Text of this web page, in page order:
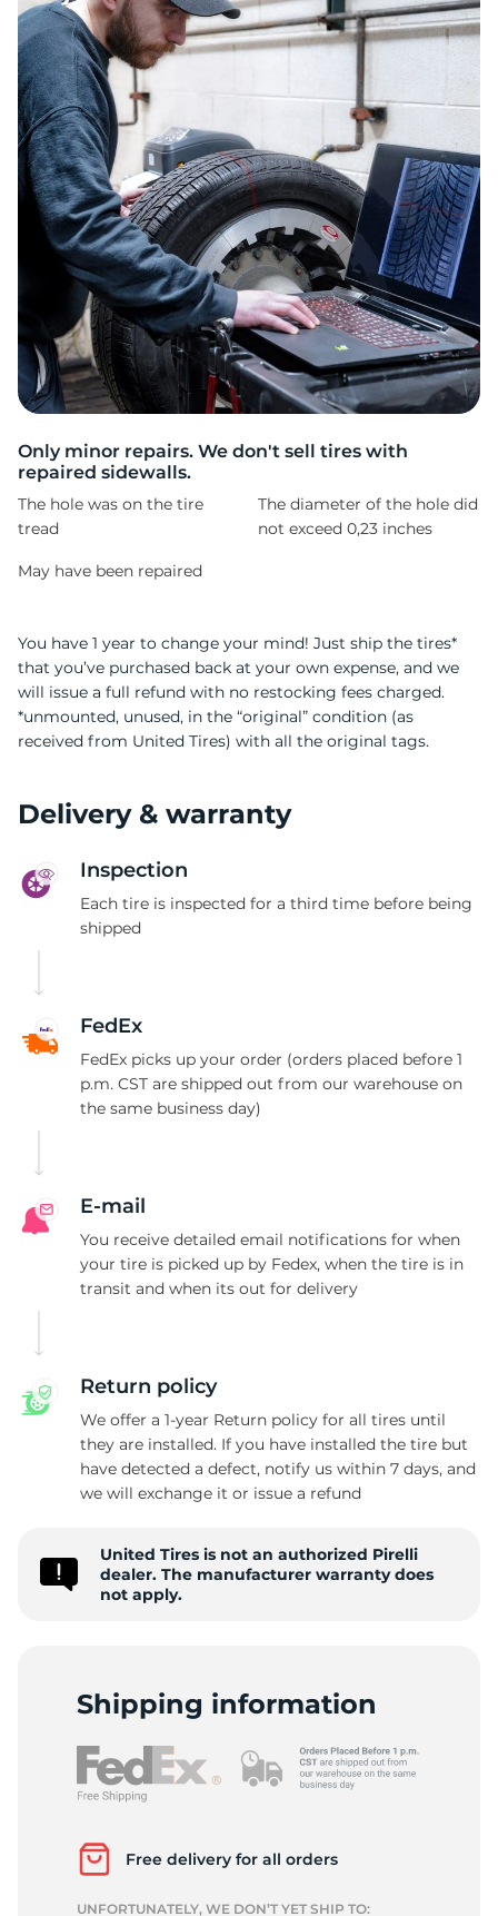
P
Only minor repairs. We don't sell tires with
repaired sidewalls.
The hole was on the tire
tread
The diameter of the hole did
not exceed 0,23 inches
May have been repaired
You have 1 year to change your mind! Just ship the tires*
that you’ve purchased back at your own expense, and we
will issue a full refund with no restocking fees charged.
*unmounted, unused, in the “original” condition (as
received from United Tires) with all the original tags.
Delivery & warranty
Inspection
Each tire is inspected for a third time before being
shipped
FedEx
FedEx picks up your order (orders placed before 1
p.m. CST are shipped out from our warehouse on
the same business day)
E-mail
You receive detailed email notifications for when
your tire is picked up by Fedex, when the tire is in
transit and when its out for delivery
Return policy
We offer a 1-year Return policy for all tires until
they are installed. If you have installed the tire but
have detected a defect, notify us within 7 days, and
we will exchange it or issue a refund
United Tires is not an authorized Pirelli
dealer. The manufacturer warranty does
not apply.
Shipping information
Free delivery for all orders
UNFORTUNATELY, WE DON’T YET SHIP TO: